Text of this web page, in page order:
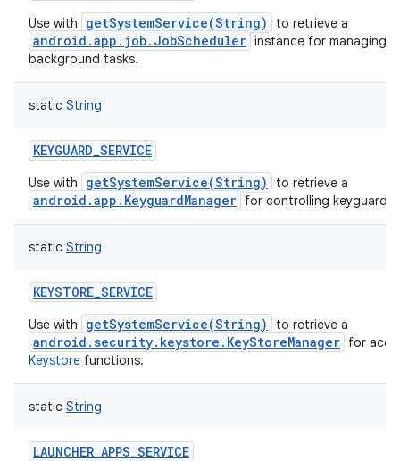
Use with getSystemService(String) to retrieve a
android.app.job.JobScheduler instance for managing
background tasks.
static String
KEYGUARD_SERVICE
Use with getSystemService(String) to retrieve a
android.app.KeyguardManager for controlling keyguard.
static String
KEYSTORE_SERVICE
Use with getSystemService(String) to retrieve a
android.security.keystore.KeyStoreManager for
Keystore functions.
static String
LAUNCHER_APPS_SERVICE